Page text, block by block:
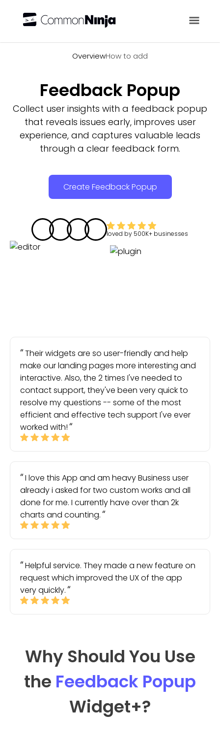
OverviewHow to add
Feedback Popup
Collect user insights with a feedback popup
that reveals issues early, improves user
experience, and captures valuable leads
through a clear feedback form.
Create Feedback Popup
loved by 500K+ businesses
Their widgets are so user-friendly and help
make our landing pages more interesting and
interactive. Also, the 2 times I've needed to
contact support, they've been very quick to
resolve my questions -- some of the most
efficient and effective tech support I've ever
worked with!
I love this App and am heavy Business user
already i asked for two custom works and all
done for me. I currently have over than 2k
charts and counting.
Helpful service. They made a new feature on
request which improved the UX of the app
very quickly.
Why Should You Use
the Feedback Popup
Widget+?